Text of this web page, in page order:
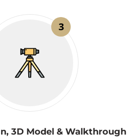
3
3D Model & Walkthrough